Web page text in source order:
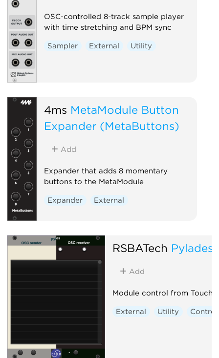
OSC-controlled 8-track sample player
with time stretching and BPM sync
Sampler External Utility
4ms MetaModule Button
Expander (MetaButtons)
Add
Expander that adds 8 momentary
buttons to the MetaModule
Expander External
RSBATech Pylades
Add
Module control from
External Utility